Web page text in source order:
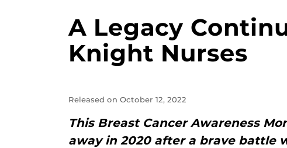
A Legacy
Knight Nurses
Released on October 12, 2022
This Breast Cancer Awareness
away in 2020 after a brave battle